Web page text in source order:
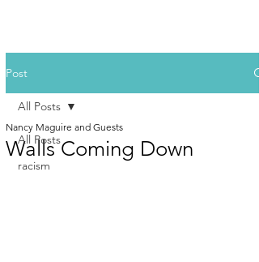
Post
All Posts
racism
All Posts
Walls Coming Down
Nancy Maguire and Guests